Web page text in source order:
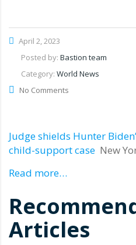
April 2, 2023
Posted by: Bastion team
Category: World News
No Comments
Judge shields Hunter
child-support case New
Read more…
Articles